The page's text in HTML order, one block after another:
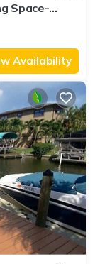
Space-
Availability